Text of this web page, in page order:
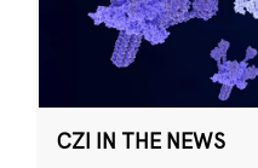
CZI IN THE NEWS